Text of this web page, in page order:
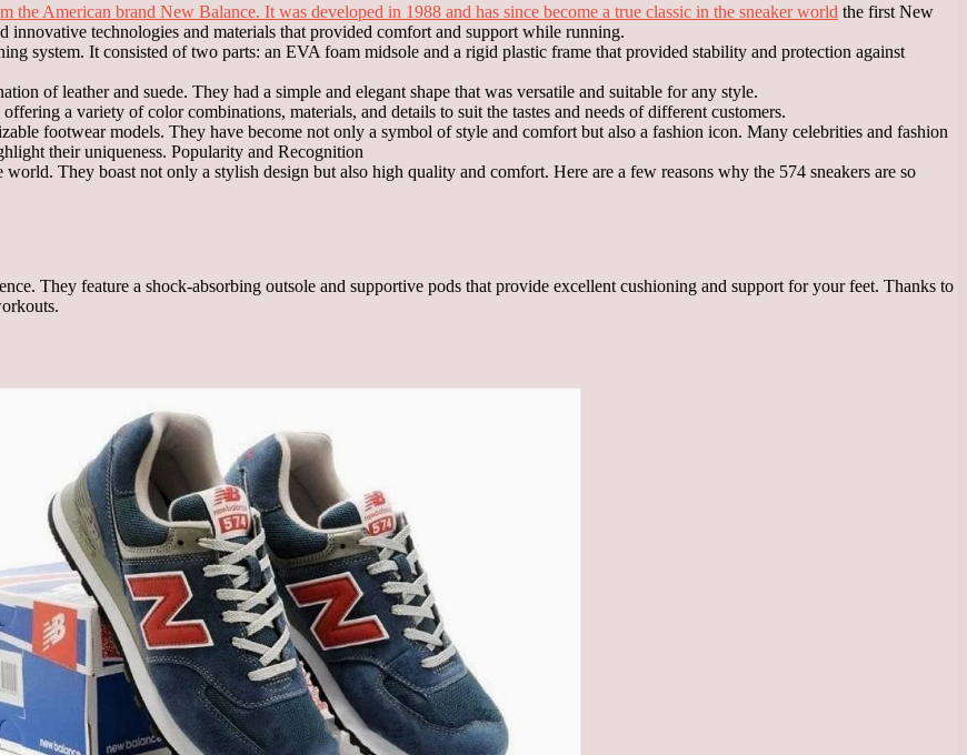
the American brand New Balance. It was developed in 1988 and has since become a true classic in the sneaker world the first New
innovative technologies and materials that provided comfort and support while running.
system. It consisted of two parts: an EVA foam midsole and a rigid plastic frame that provided stability and protection against
of leather and suede. They had a simple and elegant shape that was versatile and suitable for any style.
a variety of color combinations, materials, and details to suit the tastes and needs of different customers.
footwear models. They have become not only a symbol of style and comfort but also a fashion icon. Many celebrities and fashion
their uniqueness. Popularity and Recognition
They boast not only a stylish design but also high quality and comfort. Here are a few reasons why the 574 sneakers are so
They feature a shock-absorbing outsole and supportive pods that provide excellent cushioning and support for your feet. Thanks to